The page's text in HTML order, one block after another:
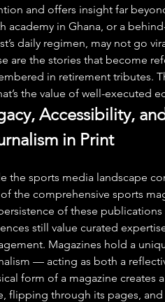
and offers insight far
academy in Ghana, or a
daily regimen, may not go
are the stories that become
in retirement tributes.
the value of well-executed
Accessibility,
in Print
the sports media landscape
the comprehensive sports
of these
still value curated
Magazines hold a
— acting as both a
form of a magazine
flipping through its pages,